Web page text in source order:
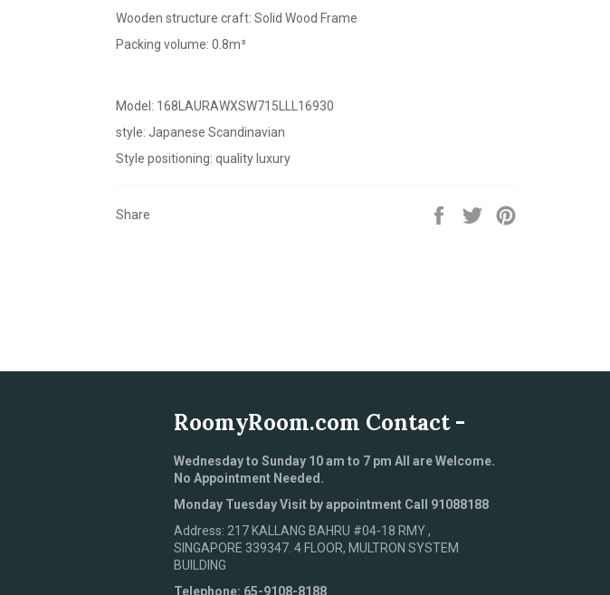
Wooden structure craft: Solid Wood Frame
Packing volume: 0.8m³
Model: 168LAURAWXSW715LLL16930
style: Japanese Scandinavian
Style positioning: quality luxury
Share
Share
Tweet
RoomyRoom.com Contact -
Wednesday to Sunday 10 am to 7 pm All are Welcome.
No Appointment Needed.
Monday Tuesday Visit by appointment Call 91088188
Address: 217 KALLANG BAHRU #04-18 RMY ,
SINGAPORE 339347. 4 FLOOR, MULTRON SYSTEM
BUILDING
Telephone: 65-9108-8188